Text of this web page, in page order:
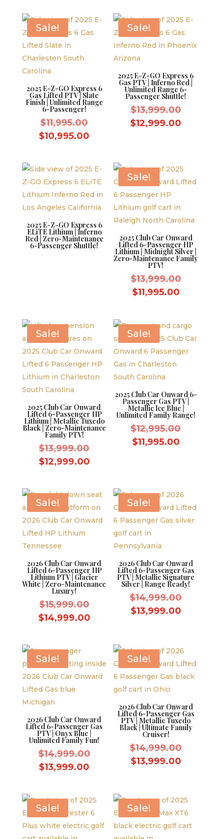
$11,995.00.
$10,995.00.
Sale!
2025 E-Z-GO Express 6
Gas Lifted PTV | Slate
Finish | Unlimited Range
6-Passenger!
$11,995.00Original
price
$11,995.00.
$10,995.00
$10,995.00.
Sale!
2025 E-Z-GO Express 6
Gas PTV | Inferno Red |
Unlimited Range 6-
Passenger Shuttle!
$13,999.00Original
price
$12,999.00
2025 E-Z-GO Express 6
ELiTE Lithium | Inferno
Red | Zero-Maintenance
6-Passenger Shuttle!
Sale!
2025 Club Car Onward
Lifted 6-Passenger HP
Lithium | Midnight Silver |
Zero-Maintenance Family
PTV!
$13,999.00Original
$11,995.00Current
Sale!
2025 Club Car Onward
Lifted 6-Passenger HP
Lithium | Metallic Tuxedo
Black | Zero-Maintenance
Family PTV!
$13,999.00Original
price
$13,999.00.
$12,999.00Current
$12,999.00.
Sale!
2025 Club Car Onward 6-
Passenger Gas PTV |
Metallic Ice Blue |
Unlimited Family Range!
$12,995.00Original
$11,995.00Current
Sale!
2026 Club Car Onward
Lifted 6-Passenger HP
Lithium PTV | Glacier
White | Zero-Maintenance
Luxury!
$15,999.00Original
price
$15,999.00.
$14,999.00Current
$14,999.00.
Sale!
2026 Club Car Onward
Lifted 6-Passenger Gas
PTV | Metallic Signature
Silver | Range Ready!
$14,999.00Original
$13,999.00Current
Sale!
2026 Club Car Onward
Lifted 6-Passenger Gas
PTV | Onyx Blue |
Unlimited Family Fun!
$14,999.00Original
$14,999.00.
$13,999.00
$13,999.00.
Sale!
2026 Club Car Onward
Lifted 6-Passenger Gas
PTV | Metallic Tuxedo
Black | Ultimate Family
Cruiser!
$14,999.00Original
$13,999.00Current
Sale! Sale!